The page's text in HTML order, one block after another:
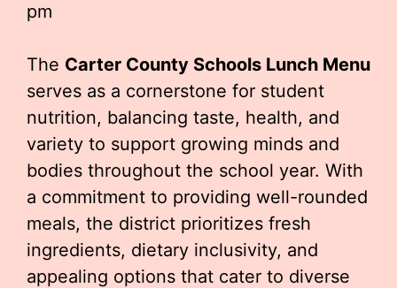
pm
The Carter County Schools Lunch Menu
serves as a cornerstone for student
nutrition, balancing taste, health, and
variety to support growing minds and
bodies throughout the school year. With
a commitment to providing well-rounded
meals, the district prioritizes fresh
ingredients, dietary inclusivity, and
appealing options that cater to diverse